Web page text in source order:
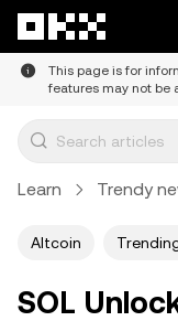
This page is for
features may not be
Learn Trendy
Altcoin
SOL